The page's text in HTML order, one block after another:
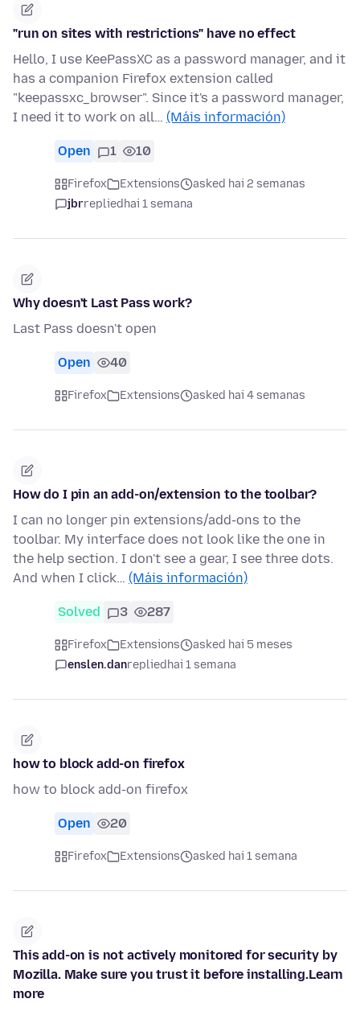
"run on sites with restrictions" have no effect
Hello, I use KeePassXC as a password manager, and it
has a companion Firefox extension called
"keepassxc_browser". Since it's a password manager,
I need it to work on all… (Máis información)
Open 1 10
Firefox Extensions
asked hai 2 semanas
jbrrepliedhai 1 semana
Why doesn't Last Pass work?
Last Pass doesn't open
Open 40
Firefox Extensions asked hai 4 semanas
How do I pin an add-on/extension to the toolbar?
I can no longer pin extensions/add-ons to the
toolbar. My interface does not look like the one in
the help section. I don't see a gear, I see three dots.
And when I click… (Máis información)
Solved 3 287
Firefox Extensions
asked hai 5 meses
enslen.danrepliedhai 1 semana
how to block add-on firefox
how to block add-on firefox
Open 20
Firefox Extensions asked hai 1 semana
This add-on is not actively monitored for security by
Mozilla. Make sure you trust it before installing.Learn
more